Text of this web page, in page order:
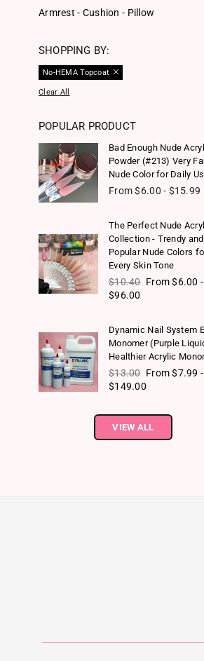
Armrest - Cushion - Pillow
SHOPPING BY:
No-HEMA Topcoat
Clear All
POPULAR PRODUCT
Bad Enough Nude
Powder (#213) Very
Nude Color for Daily
From $6.00 - $15.99
The Perfect Nude
Collection - Trendy and
Popular Nude Colors
Every Skin Tone
Regular price
$10.40 From $6.00 -
$96.00
Dynamic Nail System
Monomer (Purple
Healthier Acrylic
Regular price
$13.00 From $7.99 -
$149.00
VIEW ALL